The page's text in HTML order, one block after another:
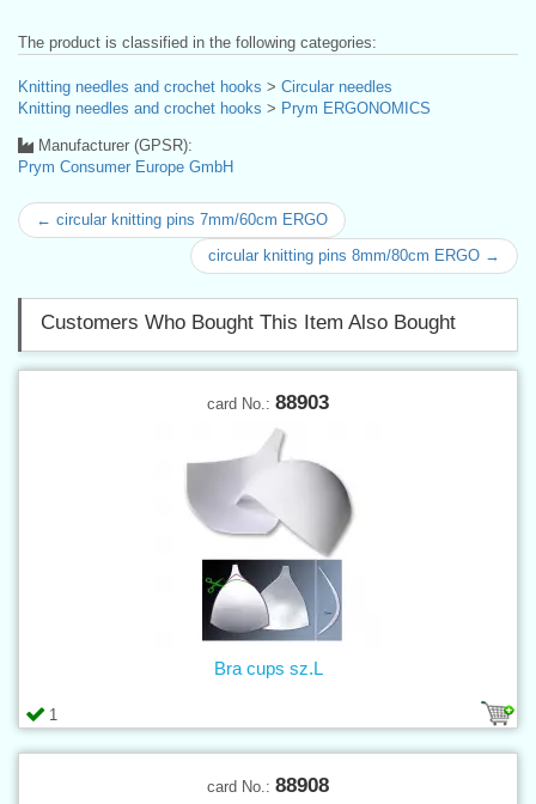
The product is classified in the following categories:
Knitting needles and crochet hooks > Circular needles
Knitting needles and crochet hooks > Prym ERGONOMICS
Manufacturer (GPSR):
Prym Consumer Europe GmbH
← circular knitting pins 7mm/60cm ERGO
circular knitting pins 8mm/80cm ERGO →
Customers Who Bought This Item Also Bought
card No.: 88903
1
Bra cups sz.L
card No.: 88908